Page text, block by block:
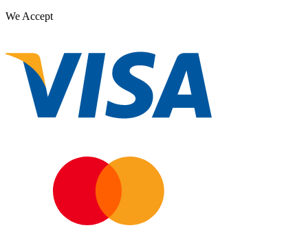
We Accept